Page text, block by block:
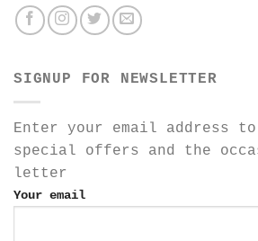
SIGNUP FOR NEWSLETTER
Enter your email address
special offers and the
letter
Your email